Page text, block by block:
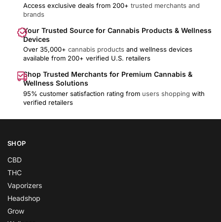
Access exclusive deals from 200+ trusted merchants and
brands
Your Trusted Source for Cannabis Products & Wellness
Devices
Over 35,000+ cannabis products and wellness devices
available from 200+ verified U.S. retailers
Shop Trusted Merchants for Premium Cannabis &
Wellness Solutions
95% customer satisfaction rating from users shopping with
verified retailers
SHOP
CBD
THC
Vaporizers
Headshop
Grow